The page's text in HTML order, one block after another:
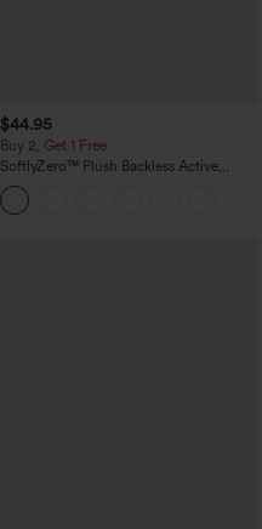
$44.95
Buy 2, Get 1 Free
SoftlyZero™ Plush Backless Active
Dress-Easy Peezy Edition